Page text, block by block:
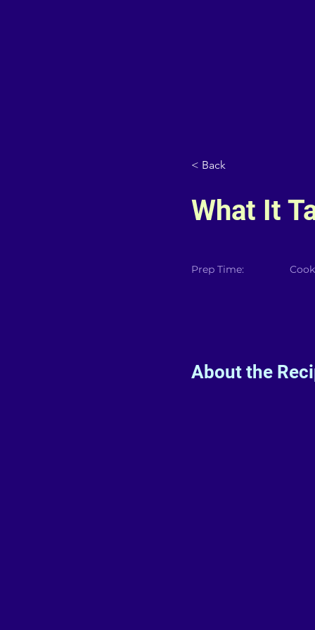
< Back
What It
Prep Time:
About the